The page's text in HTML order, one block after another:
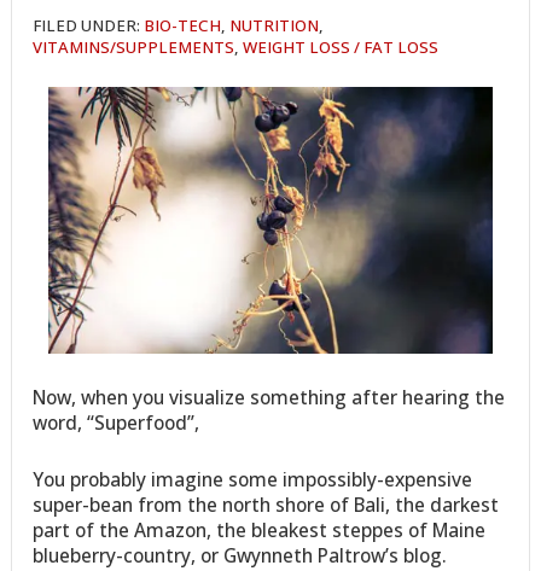
FILED UNDER: BIO-TECH, NUTRITION,
VITAMINS/SUPPLEMENTS,WEIGHT LOSS / FAT LOSS
Now, when you visualize something after hearing the
word, “Superfood”,
You probably imagine some impossibly-expensive
super-bean from the north shore of Bali, the darkest
part of the Amazon, the bleakest steppes of Maine
blueberry-country, or Gwynneth Paltrow’s blog.